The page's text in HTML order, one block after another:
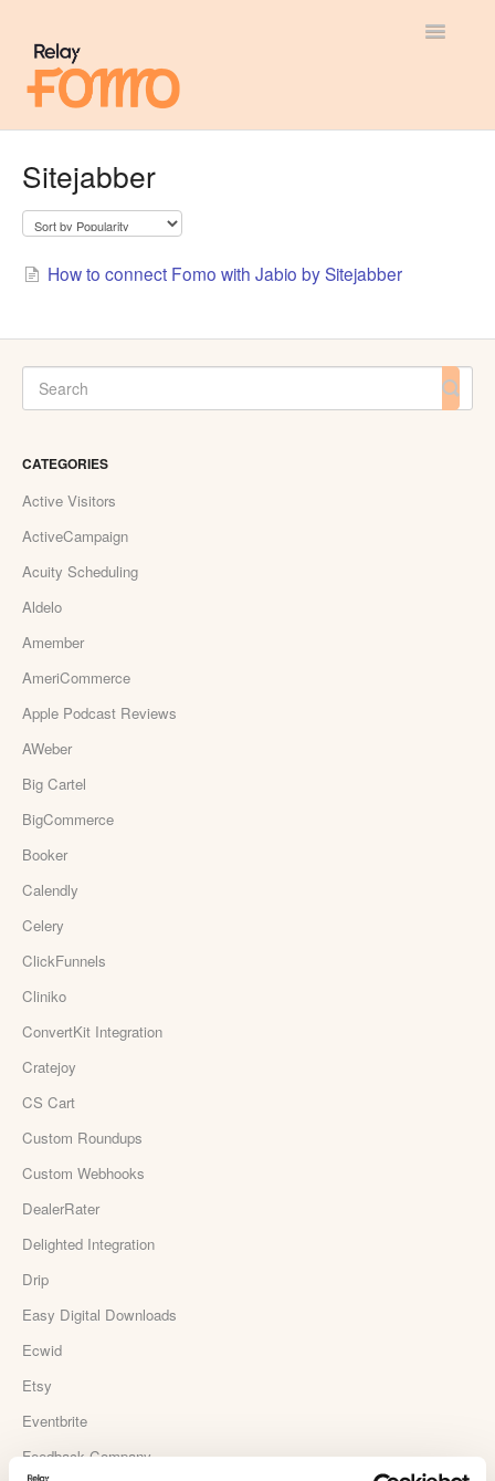
Toggle
Sitejabber
How to connect Fomo with Jabio by Sitejabber
CATEGORIES
Active Visitors
ActiveCampaign
Acuity Scheduling
Aldelo
Amember
AmeriCommerce
Apple Podcast Reviews
AWeber
Big Cartel
BigCommerce
Booker
Calendly
Celery
ClickFunnels
Cliniko
ConvertKit Integration
Cratejoy
CS Cart
Custom Roundups
Custom Webhooks
DealerRater
Delighted Integration
Drip
Easy Digital Downloads
Ecwid
Etsy
Eventbrite
Feedback Company